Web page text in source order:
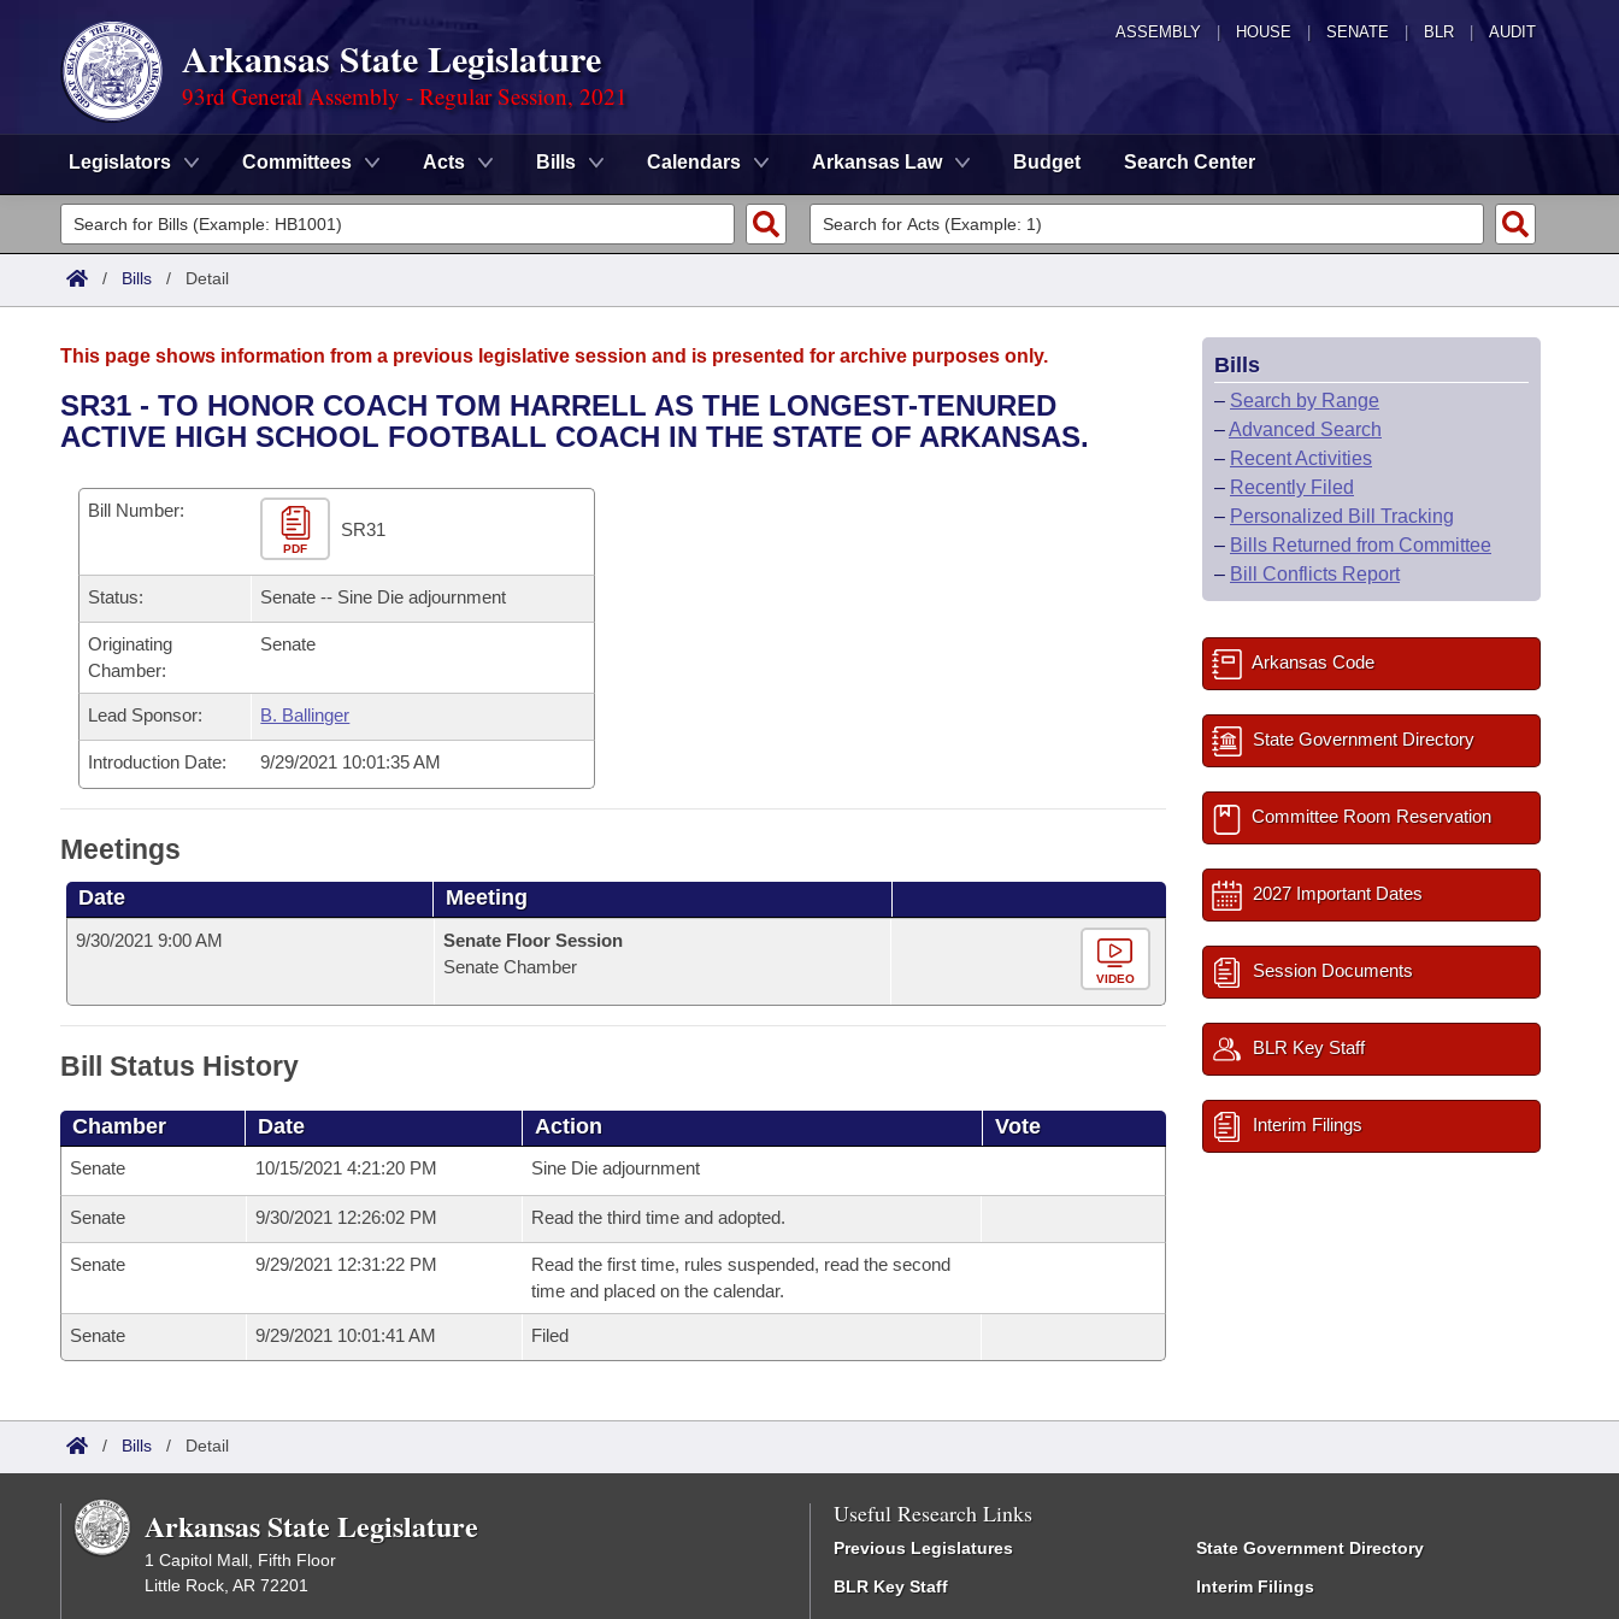
ASSEMBLY HOUSE SENATE | BLR | AUDIT
Arkansas State Legislature
93rd General Assembly - Regular Session, 2021
Legislators Committees Acts Bills Calendars Arkansas Law Budget Search Center
Legislators
List All
District Finder
Committees
Senate
House
Task Force
Bills in House Committees
Bills in Senate Committees
Bills in Joint Committees
Meetings Of The Whole/Business Meetings
Advanced Search
Code Sections Amended
Search by Range
Advanced Search
Recently Filed
Bills Returned from Committee
Bill Conflicts Report
Calendars
Meetings and Events
Bills on Committee Agendas
House
Senate
House Budget
Senate Budget
House Roll Call
Arkansas Law
Arkansas Code and Constitution of 1874
Governor's Veto List
Search Center
/ Bills / Detail
This page shows information from a previous legislative session and is presented for archive purposes only.
SR31 - TO HONOR COACH TOM HARRELL AS THE LONGEST-TENURED
ACTIVE HIGH SCHOOL FOOTBALL COACH IN THE STATE OF ARKANSAS.
Bill Number:
PDF
SR31
Status: Senate -- Sine Die adjournment
Originating
Chamber:
Senate
Lead Sponsor: B. Ballinger
Introduction Date: 9/29/2021 10:01:35 AM
Meetings
Date Meeting
9/30/2021 9:00 AM
Senate Floor Session
Senate Chamber
VIDEO
Bill Status History
Chamber Date Action Vote
Senate 10/15/2021 4:21:20 PM Sine Die adjournment
Senate 9/30/2021 12:26:02 PM Read the third time and adopted.
Senate 9/29/2021 12:31:22 PM
Read the first time, rules suspended, read the second
time and placed on the calendar.
Senate 9/29/2021 10:01:41 AM Filed
Bills
– Search by Range
–Advanced Search
– Recent Activities
– Recently Filed
– Personalized Bill Tracking
– Bills Returned from Committee
– Bill Conflicts Report
Arkansas Code
State Government Directory
Committee Room Reservation
2027 Important Dates
Session Documents
BLR Key Staff
Interim Filings
/ Bills / Detail
Arkansas State Legislature
1 Capitol Mall, Fifth Floor
Little Rock, AR 72201
Useful Research Links
Previous Legislatures
BLR Key Staff
State Government Directory
Interim Filings